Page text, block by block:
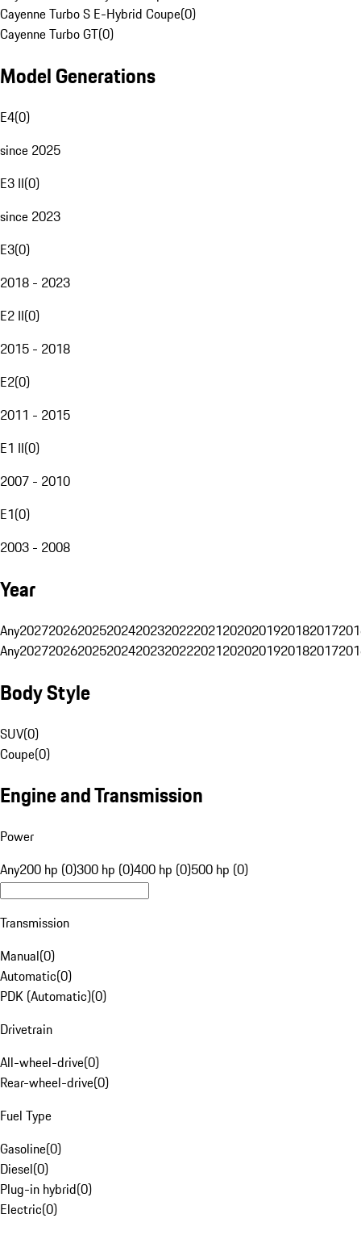
Cayenne Turbo S E-Hybrid Coupe(0)
Cayenne Turbo GT(0)
Model Generations
E4(0)
since 2025
E3 II(0)
since 2023
E3(0)
2018 - 2023
E2 II(0)
2015 - 2018
E2(0)
2011 - 2015
E1 II(0)
2007 - 2010
E1(0)
2003 - 2008
Year
Any20272026202520242023202220212020201920182017
Any20272026202520242023202220212020201920182017
Body Style
SUV(0)
Coupe(0)
Engine and Transmission
Power
Any200 hp (0)300 hp (0)400 hp (0)500 hp (0)
Transmission
Manual(0)
Automatic(0)
PDK (Automatic)(0)
Drivetrain
All-wheel-drive(0)
Rear-wheel-drive(0)
Fuel Type
Gasoline(0)
Diesel(0)
Plug-in hybrid(0)
Electric(0)